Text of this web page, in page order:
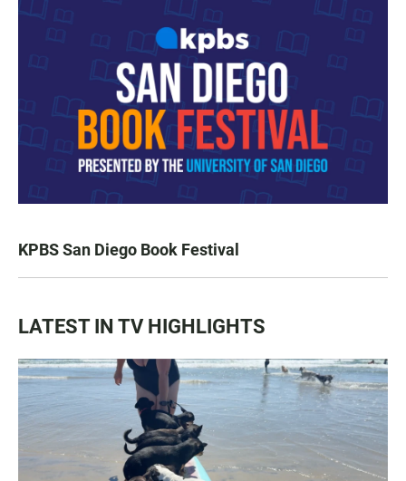
KPBS San Diego Book Festival
LATEST IN TV HIGHLIGHTS